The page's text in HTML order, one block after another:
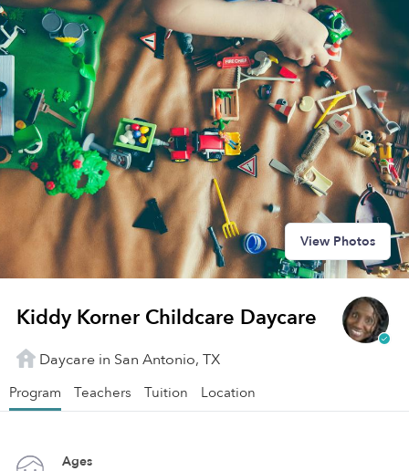
View Photos
Kiddy Korner Childcare Daycare
Daycare in San Antonio, TX
Program Teachers Tuition Location
Ages